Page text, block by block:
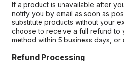
If a product is unavailable after
notify you by email as soon as
substitute products without your
choose to receive a full refund to
method within 5 business days, or
Refund Processing